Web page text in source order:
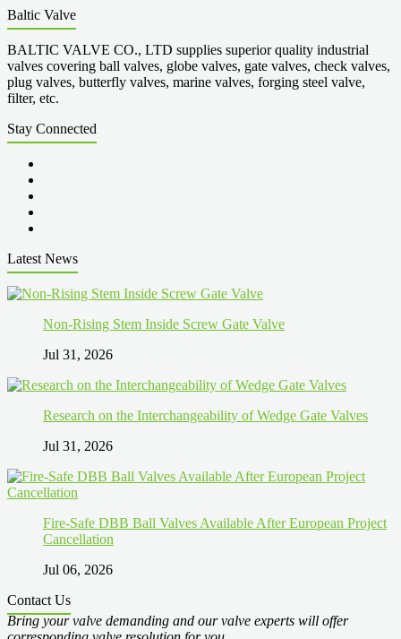
Baltic Valve
BALTIC VALVE CO., LTD supplies superior quality industrial
valves covering ball valves, globe valves, gate valves, check valves,
plug valves, butterfly valves, marine valves, forging steel valve,
filter, etc.
Stay Connected
Latest News
Non-Rising Stem Inside Screw Gate Valve
Jul 31, 2026
Research on the Interchangeability of Wedge Gate Valves
Jul 31, 2026
Fire-Safe DBB Ball Valves Available After European Project
Cancellation
Jul 06, 2026
Contact Us
Bring your valve demanding and our valve experts will offer